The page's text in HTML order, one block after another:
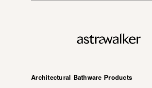
Architectural Bathware Products